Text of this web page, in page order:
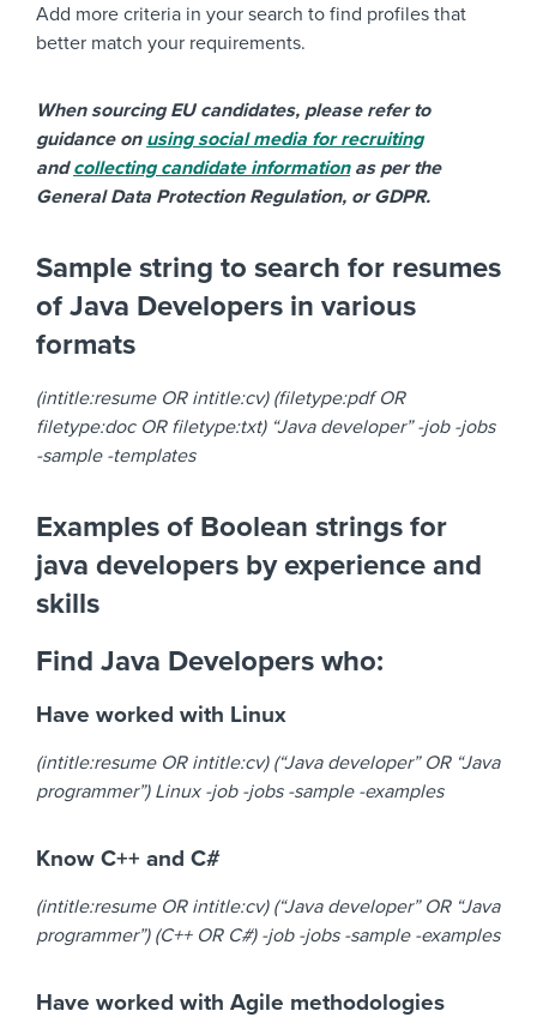
Add more criteria in your search to find profiles that
better match your requirements.
When sourcing EU candidates, please refer to
guidance on using social media for recruiting
andcollecting candidate informationas per the
General Data Protection Regulation, or GDPR.
Sample string to search for resumes
of Java Developers in various
formats
(intitle:resume OR intitle:cv) (filetype:pdf OR
filetype:doc OR filetype:txt) “Java developer” -job -jobs
-sample -templates
Examples of Boolean strings for
java developers by experience and
skills
Find Java Developers who:
Have worked with Linux
(intitle:resume OR intitle:cv) (“Java developer” OR “Java
programmer”) Linux -job -jobs -sample -examples
Know C++ and C#
(intitle:resume OR intitle:cv) (“Java developer” OR “Java
programmer”) (C++ OR C#) -job -jobs -sample -examples
Have worked with Agile methodologies